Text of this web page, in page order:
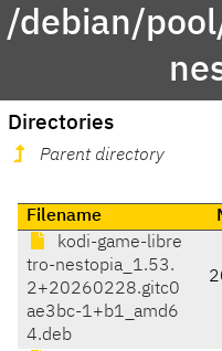
/debian/
Directories
Parent directory
Filename
kodi-game-libre
tro-nestopia_1.53.
2+20260228.gitc0
ae3bc-1+b1_amd6
4.deb